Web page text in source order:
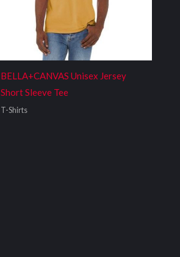
BELLA+CANVAS Unisex Jersey
Short Sleeve Tee
T-Shirts